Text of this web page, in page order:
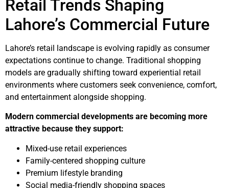
Retail Trends Shaping
Lahore’s Commercial Future
Lahore’s retail landscape is evolving rapidly as consumer
expectations continue to change. Traditional shopping
models are gradually shifting toward experiential retail
environments where customers seek convenience, comfort,
and entertainment alongside shopping.
Modern commercial developments are becoming more
attractive because they support:
Mixed-use retail experiences
Family-centered shopping culture
Premium lifestyle branding
Social media-friendly shopping spaces